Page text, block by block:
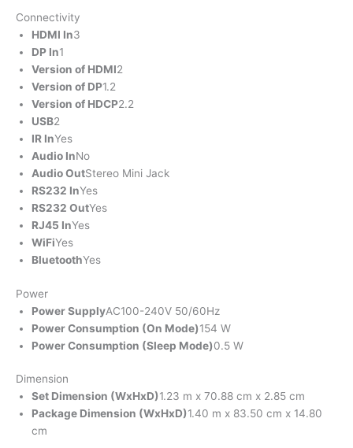
Connectivity
HDMI In3
DP In1
Version of HDMI2
Version of DP1.2
Version of HDCP2.2
USB2
IR InYes
Audio InNo
Audio OutStereo Mini Jack
RS232 InYes
RS232 OutYes
RJ45 InYes
WiFiYes
BluetoothYes
Power
Power SupplyAC100-240V 50/60Hz
Power Consumption (On Mode)154 W
Power Consumption (Sleep Mode)0.5 W
Dimension
Set Dimension (WxHxD)1.23 m x 70.88 cm x 2.85 cm
Package Dimension (WxHxD)1.40 m x 83.50 cm x 14.80
cm